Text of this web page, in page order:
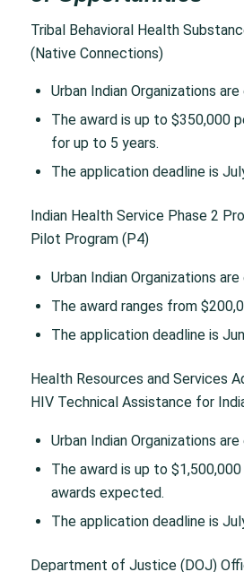
Tribal Behavioral Health
(Native Connections)
Urban Indian Organizations are
The award is up to $350,000
for up to 5 years.
The application deadline is
Indian Health Service Phase 2
Pilot Program (P4)
Urban Indian Organizations are
The award ranges from
The application deadline is
Health Resources and Services
HIV Technical Assistance for
Urban Indian Organizations are
The award is up to
awards expected.
The application deadline is
Department of Justice (DOJ)